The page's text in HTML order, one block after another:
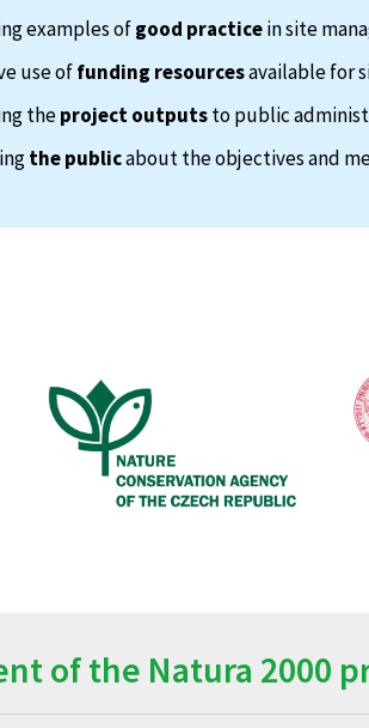
examples ofgood practicein site
use offunding resourcesavailable for
theproject outputsto public
the publicabout the objectives and
of the Natura 2000